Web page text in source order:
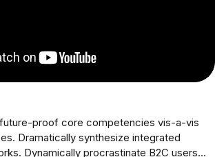
proof core competencies vis-a-vis
Dramatically synthesize integrated
Dynamically procrastinate B2C users